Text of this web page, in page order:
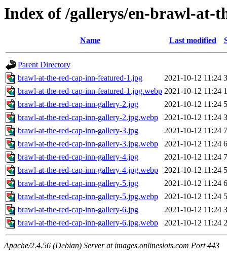
Index of /gallerys/en-brawl-at-
Name Last modified
Parent Directory
brawl-at-the-red-cap-inn-featured-1.jpg
2021-10-12 11:24
brawl-at-the-red-cap-inn-featured-1.jpg.webp 2021-10-12 11:24
brawl-at-the-red-cap-inn-gallery-2.jpg
2021-10-12 11:24
brawl-at-the-red-cap-inn-gallery-2.jpg.webp
2021-10-12 11:24
brawl-at-the-red-cap-inn-gallery-3.jpg
2021-10-12 11:24
brawl-at-the-red-cap-inn-gallery-3.jpg.webp
2021-10-12 11:24
brawl-at-the-red-cap-inn-gallery-4.jpg
2021-10-12 11:24
brawl-at-the-red-cap-inn-gallery-4.jpg.webp
2021-10-12 11:24
brawl-at-the-red-cap-inn-gallery-5.jpg
2021-10-12 11:24
brawl-at-the-red-cap-inn-gallery-5.jpg.webp
2021-10-12 11:24
brawl-at-the-red-cap-inn-gallery-6.jpg
2021-10-12 11:24
brawl-at-the-red-cap-inn-gallery-6.jpg.webp
2021-10-12 11:24
Apache/2.4.56 (Debian) Server at images.onlineslots.com Port 443